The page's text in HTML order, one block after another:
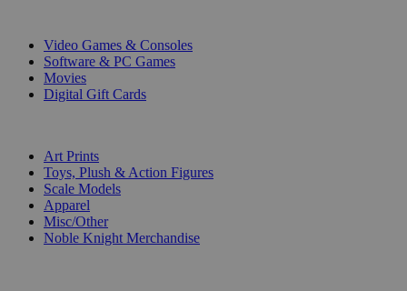
Video Games & Consoles
Software & PC Games
Movies
Digital Gift Cards
Art Prints
Toys, Plush & Action Figures
Scale Models
Apparel
Misc/Other
Noble Knight Merchandise